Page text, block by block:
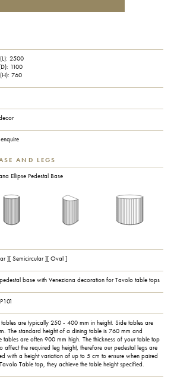
2500
1100
760
AND LEGS
Ellipse Pedestal Base
][ Semicircular ][ Oval ]
base with Veneziana decoration for Tavolo table tops
are typically 250 - 400 mm in height. Side tables are
The standard height of a dining table is 760 mm and
tables are often 900 mm high. The thickness of your table top
affect the required leg height, therefore our pedestal legs are
with a height variation of up to 5 cm to ensure when paired
Table top, they achieve the table height specified.